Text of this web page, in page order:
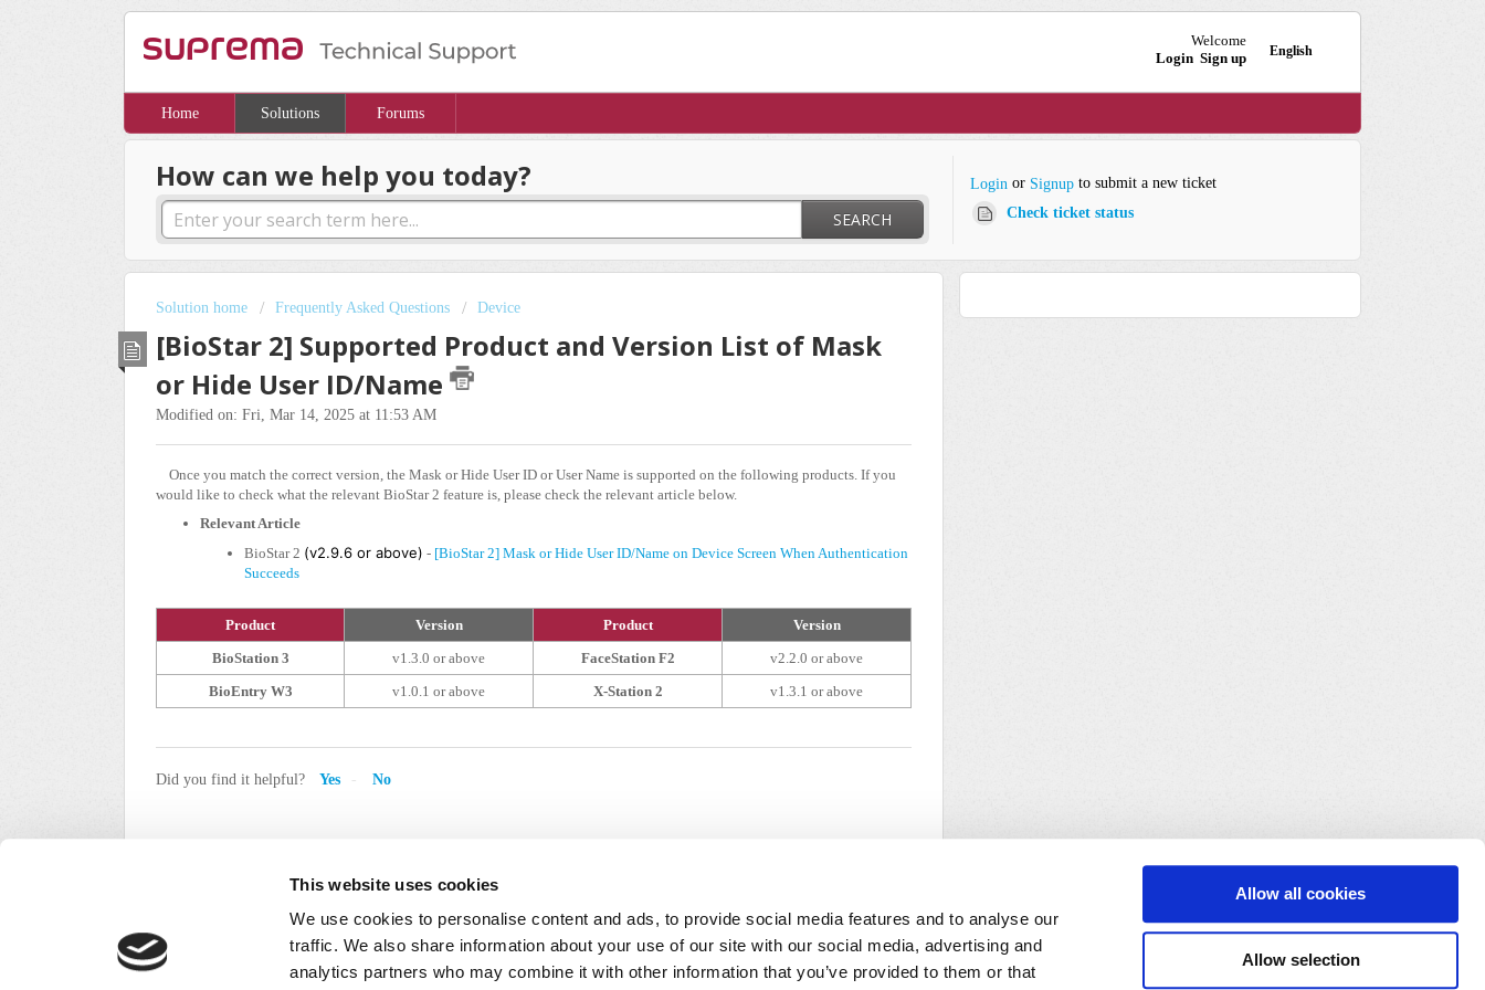
This website uses cookies
We use cookies to personalise content and ads, to provide social media features and to analyse our
traffic. We also share information about your use of our site with our social media, advertising and
analytics partners who may combine it with other information that you’ve provided to them or that
Allow all cookies
Allow selection
English
Welcome
Login Sign up
Home Solutions Forums
How can we help you today?
SEARCH
Login or Signupto submit a new ticket
Check ticket status
Solution home Frequently Asked Questions Device
[BioStar 2] Supported Product and Version List of Mask
or Hide User ID/Name
Modified on: Fri, Mar 14, 2025 at 11:53 AM
Once you match the correct version, the Mask or Hide User ID or User Name is supported on the following products. If you
would like to check what the relevant BioStar 2 feature is, please check the relevant article below.
Relevant Article
BioStar 2 (v2.9.6 or above) - [BioStar 2] Mask or Hide User ID/Name on Device Screen When Authentication
Succeeds
Product Version Product
Version
BioStation 3
v1.3.0 or above FaceStation F2
v2.2.0 or above
BioEntry W3
v1.0.1 or above X-Station 2 v1.3.1 or above
Did you find it helpful? Yes No